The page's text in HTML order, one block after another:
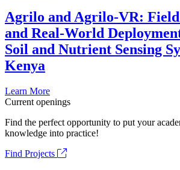
Agrilo and Agrilo-VR:
and Real-World
Soil and Nutrient Sensing
Kenya
Learn More
Current openings
Find the perfect opportunity to put your
knowledge into practice!
Find Projects